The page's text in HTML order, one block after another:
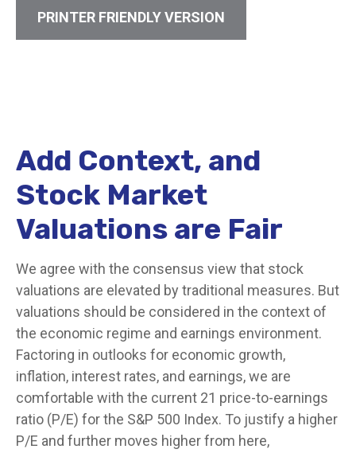
PRINTER FRIENDLY VERSION
Add Context, and
Stock Market
Valuations are Fair
We agree with the consensus view that stock
valuations are elevated by traditional measures. But
valuations should be considered in the context of
the economic regime and earnings environment.
Factoring in outlooks for economic growth,
inflation, interest rates, and earnings, we are
comfortable with the current 21 price-to-earnings
ratio (P/E) for the S&P 500 Index. To justify a higher
P/E and further moves higher from here,